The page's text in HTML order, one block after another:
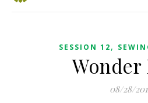
SESSION 12,
Wonder
08/28/